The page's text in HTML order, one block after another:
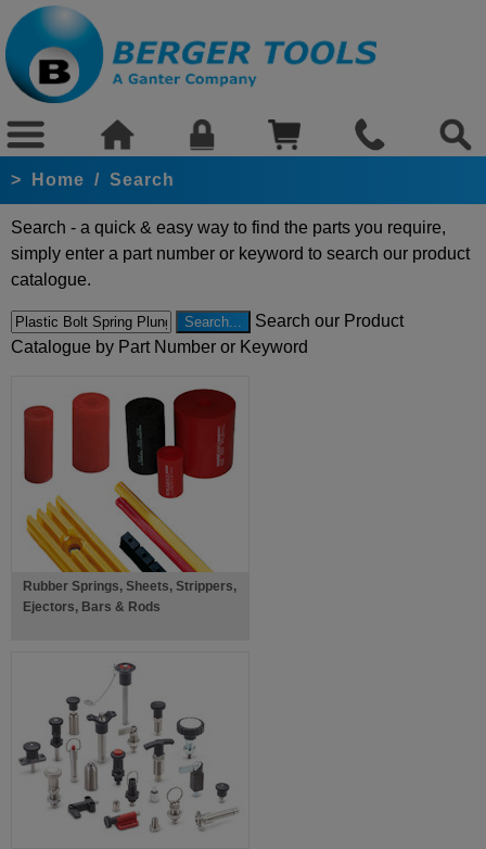
> Home / Search
Search - a quick & easy way to find the parts you require,
simply enter a part number or keyword to search our product
catalogue.
Search our Product
Catalogue by Part Number or Keyword
Rubber Springs, Sheets, Strippers,
Ejectors, Bars & Rods